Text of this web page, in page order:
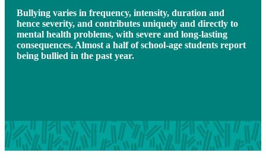
Bullying varies in frequency, intensity, duration and
hence severity, and contributes uniquely and directly to
mental health problems, with severe and long-lasting
consequences. Almost a half of school-age students report
being bullied in the past year.